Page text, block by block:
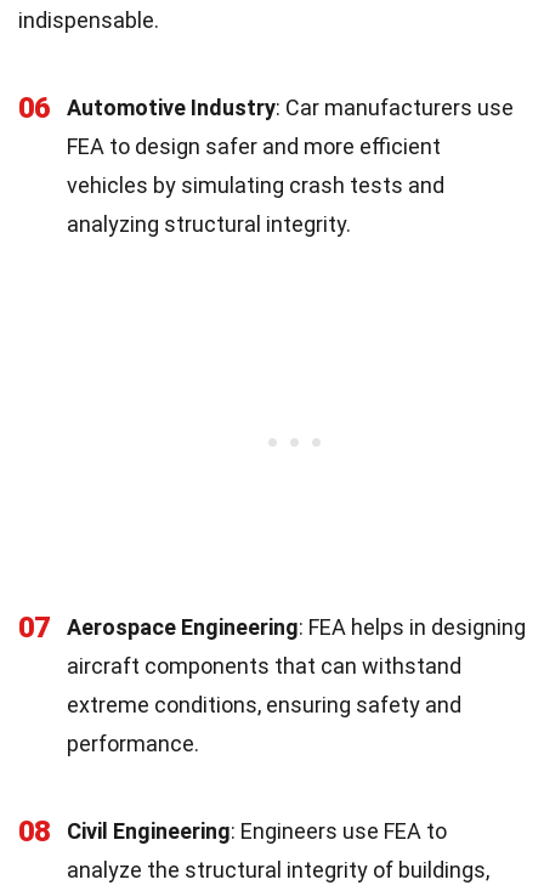
indispensable.
06 Automotive Industry: Car manufacturers use
FEA to design safer and more efficient
vehicles by simulating crash tests and
analyzing structural integrity.
07 Aerospace Engineering: FEA helps in designing
aircraft components that can withstand
extreme conditions, ensuring safety and
performance.
08 Civil Engineering: Engineers use FEA to
analyze the structural integrity of buildings,